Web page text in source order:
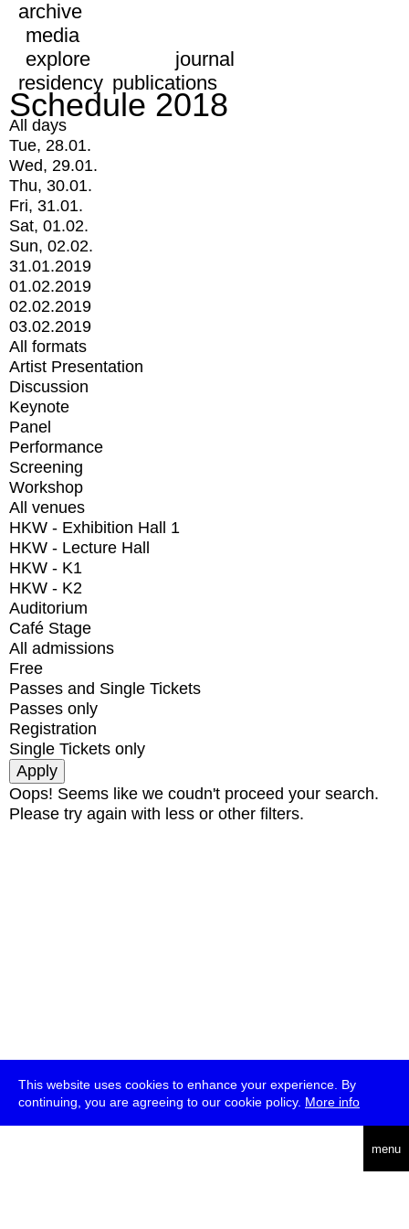
This website uses cookies to enhance your experience. By
continuing, you are agreeing to our cookie policy. More info
menu
archive
media
explore
journal
residency publications
Schedule 2018
All days
Tue, 28.01.
Wed, 29.01.
Thu, 30.01.
Fri, 31.01.
Sat, 01.02.
Sun, 02.02.
31.01.2019
01.02.2019
02.02.2019
03.02.2019
All formats
Artist Presentation
Discussion
Keynote
Panel
Performance
Screening
Workshop
All venues
HKW - Exhibition Hall 1
HKW - Lecture Hall
HKW - K1
HKW - K2
Auditorium
Café Stage
All admissions
Free
Passes and Single Tickets
Passes only
Registration
Single Tickets only
Oops! Seems like we coudn't proceed your search.
Please try again with less or other filters.